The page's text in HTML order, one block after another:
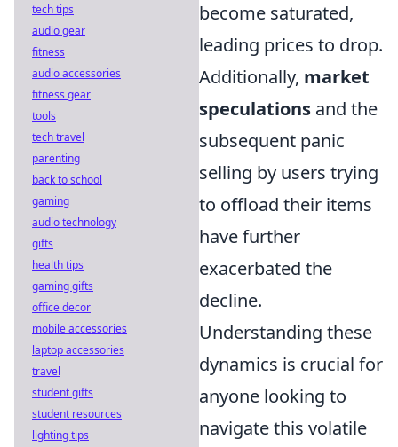
become saturated,
leading prices to drop.
Additionally, market
speculations and the
subsequent panic
selling by users trying
to offload their items
have further
exacerbated the
decline.
Understanding these
dynamics is crucial for
anyone looking to
navigate this volatile
tech tips
audio gear
fitness
audio accessories
fitness gear
tools
tech travel
parenting
back to school
gaming
audio technology
gifts
health tips
gaming gifts
office decor
mobile accessories
laptop accessories
travel
student gifts
student resources
lighting tips